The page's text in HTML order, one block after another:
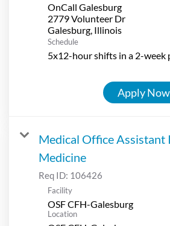
OnCall Galesburg
2779 Volunteer Dr
Schedule
5x12-hour shifts in a 2-week
Apply Now
Medical Office Assistant
Medicine
Req ID: 106426
Facility
OSF CFH-Galesburg
Location